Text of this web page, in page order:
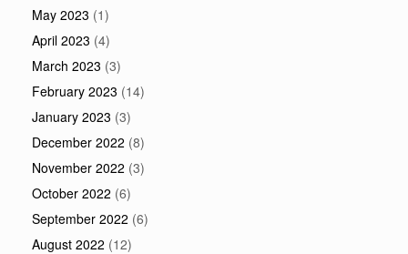
May 2023 (1)
April 2023 (4)
March 2023 (3)
February 2023 (14)
January 2023 (3)
December 2022 (8)
November 2022 (3)
October 2022 (6)
September 2022 (6)
August 2022 (12)